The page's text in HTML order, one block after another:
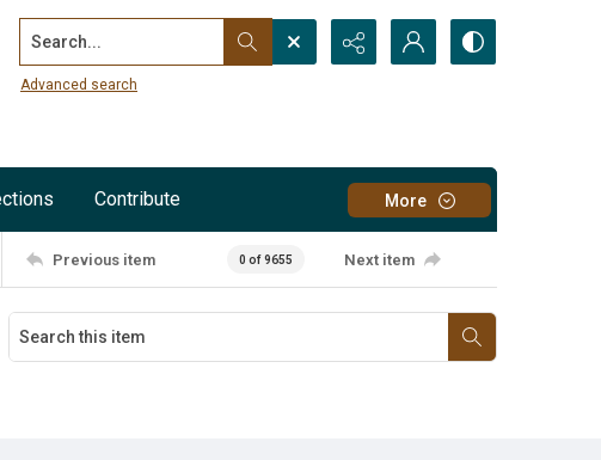
Search...
Advanced search
Contribute More
Previous item 0 of 9655 Next item